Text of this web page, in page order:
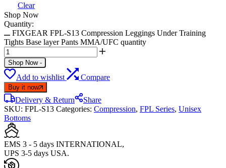
Clear
Shop Now
Quantity:
FIXGEAR FPL-S13 Compression Leggings Under Training
Tights Base layer Pants MMA/UFC quantity
Shop Now -
Add to wishlist Compare
Buy it now
Delivery & Return
Share
SKU: FPL-S13 Categories: Compression, FPL Series, Unisex
Bottoms
EMS 3 - 5 days INTERNATIONAL,
UPS 3-5 days USA.